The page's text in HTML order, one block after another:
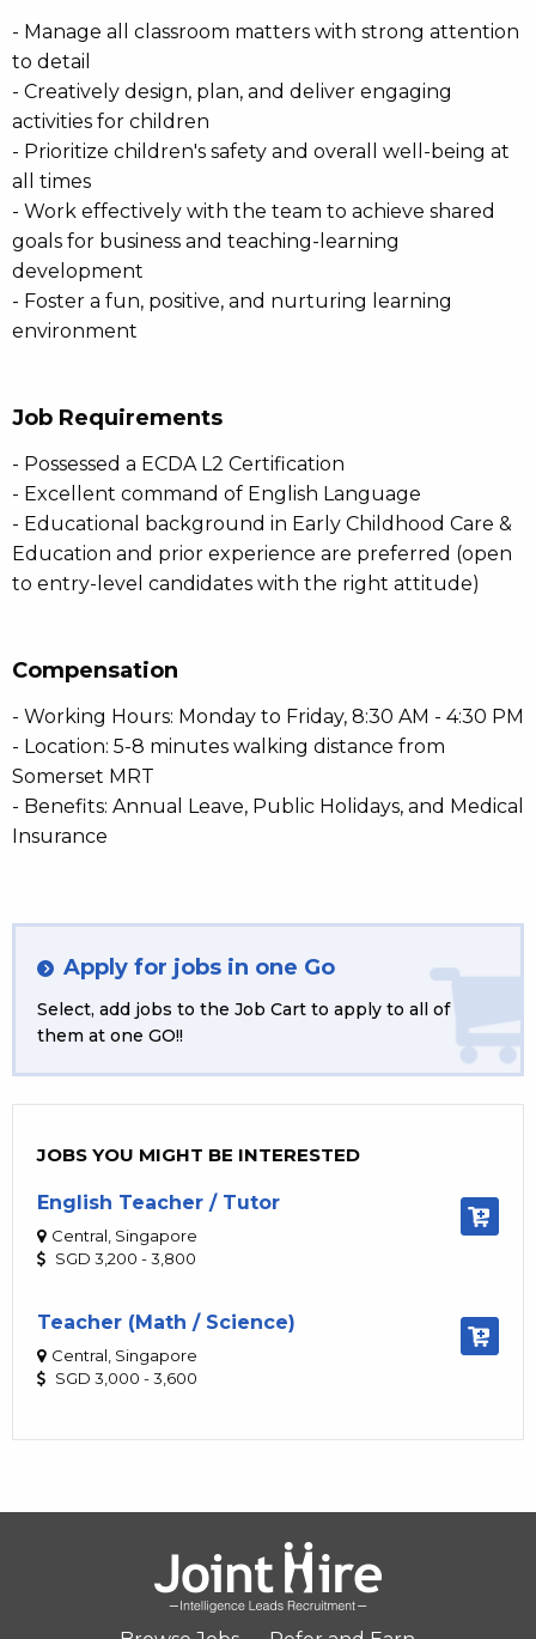
- Manage all classroom matters with strong attention
to detail
- Creatively design, plan, and deliver engaging
activities for children
- Prioritize children's safety and overall well-being at
all times
- Work effectively with the team to achieve shared
goals for business and teaching-learning
development
- Foster a fun, positive, and nurturing learning
environment
Job Requirements
- Possessed a ECDA L2 Certification
- Excellent command of English Language
- Educational background in Early Childhood Care &
Education and prior experience are preferred (open
to entry-level candidates with the right attitude)
Compensation
- Working Hours: Monday to Friday, 8:30 AM - 4:30 PM
- Location: 5-8 minutes walking distance from
Somerset MRT
- Benefits: Annual Leave, Public Holidays, and Medical
Insurance
Apply for jobs in one Go
Select, add jobs to the Job Cart to apply to all of
them at one GO!!
JOBS YOU MIGHT BE INTERESTED
English Teacher / Tutor
Central, Singapore
SGD 3,200 - 3,800
Teacher (Math / Science)
Central, Singapore
SGD 3,000 - 3,600